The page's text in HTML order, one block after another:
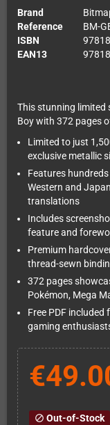
Brand
Reference
BM-
ISBN
EAN13
This stunning limited
Boy with 372 pages
Limited to just
exclusive metallic
Features
Western and
translations
Includes
feature and
Premium
thread-sewn
372 pages
Pokémon, Mega
Free PDF
gaming
block Out-of-Stock